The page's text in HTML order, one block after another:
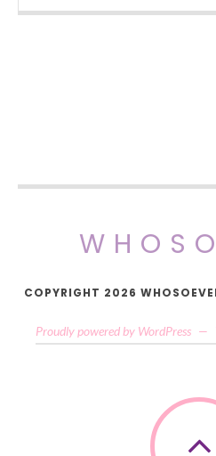
COPYRIGHT 2026
Proudly powered by WordPress —